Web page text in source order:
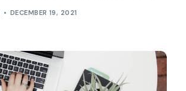
DECEMBER 19, 2021
Service Providers